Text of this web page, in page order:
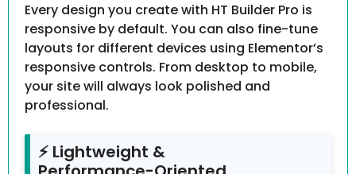
Every design you create with HT Builder Pro is
responsive by default. You can also fine-tune
layouts for different devices using Elementor’s
responsive controls. From desktop to mobile,
your site will always look polished and
professional.
⚡ Lightweight &